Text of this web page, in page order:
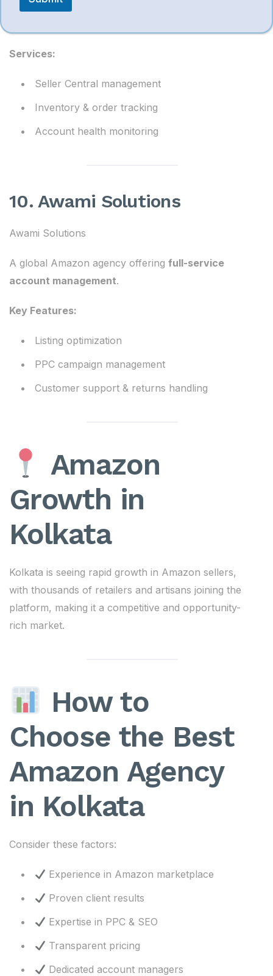
Providescomplete Amazon account handling
Services:
Seller Central management
Inventory & order tracking
Account health monitoring
10. Awami Solutions
Awami Solutions
A global Amazon agency offering full-service
account management.
Key Features:
Listing optimization
PPC campaign management
Customer support & returns handling
Amazon
Growth in
Kolkata
Kolkata is seeing rapid growth in Amazon sellers,
with thousands of retailers and artisans joining the
platform, making it a competitive and opportunity-
rich market.
How to
Choose the Best
Amazon Agency
in Kolkata
Consider these factors:
Experience in Amazon marketplace
Proven client results
Expertise in PPC & SEO
Transparent pricing
Dedicated account managers